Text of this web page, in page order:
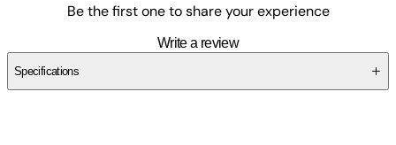
Be the first one to share your experience
Write a review
Specifications